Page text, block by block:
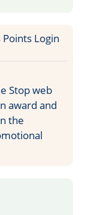
Stop web
award and
the